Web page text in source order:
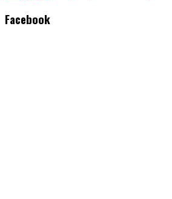
Facebook